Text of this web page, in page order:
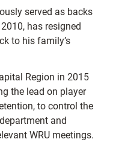
served as backs
has resigned
to his family’s
Region in 2015
the lead on player
to control the
and
WRU meetings.